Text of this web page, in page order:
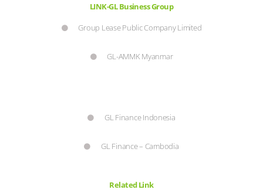
LINK-GL Business Group
Group Lease Public Company Limited
GL-AMMK Myanmar
GL Finance Indonesia
GL Finance – Cambodia
Related Link